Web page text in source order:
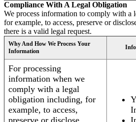
Compliance With A Legal Obligation
We process information to comply with a
for example, to access, preserve or
there is a valid legal request.
Why And How We Process Your
Information
For processing
information when we
comply with a legal
obligation including, for
example, to access,